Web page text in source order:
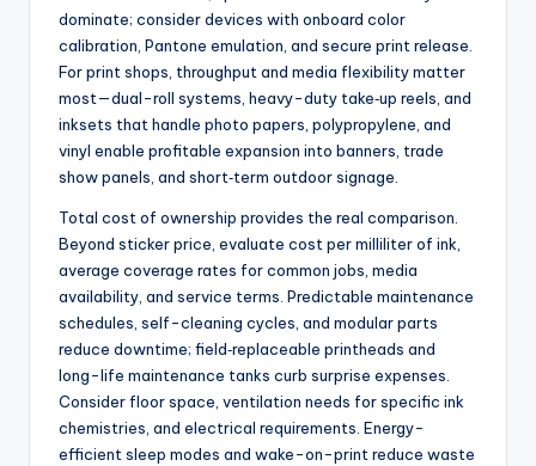
dominate; consider devices with onboard color
calibration, Pantone emulation, and secure print release.
For print shops, throughput and media flexibility matter
most—dual-roll systems, heavy-duty take‑up reels, and
inksets that handle photo papers, polypropylene, and
vinyl enable profitable expansion into banners, trade
show panels, and short‑term outdoor signage.
Total cost of ownership provides the real comparison.
Beyond sticker price, evaluate cost per milliliter of ink,
average coverage rates for common jobs, media
availability, and service terms. Predictable maintenance
schedules, self-cleaning cycles, and modular parts
reduce downtime; field‑replaceable printheads and
long-life maintenance tanks curb surprise expenses.
Consider floor space, ventilation needs for specific ink
chemistries, and electrical requirements. Energy-
efficient sleep modes and wake-on-print reduce waste